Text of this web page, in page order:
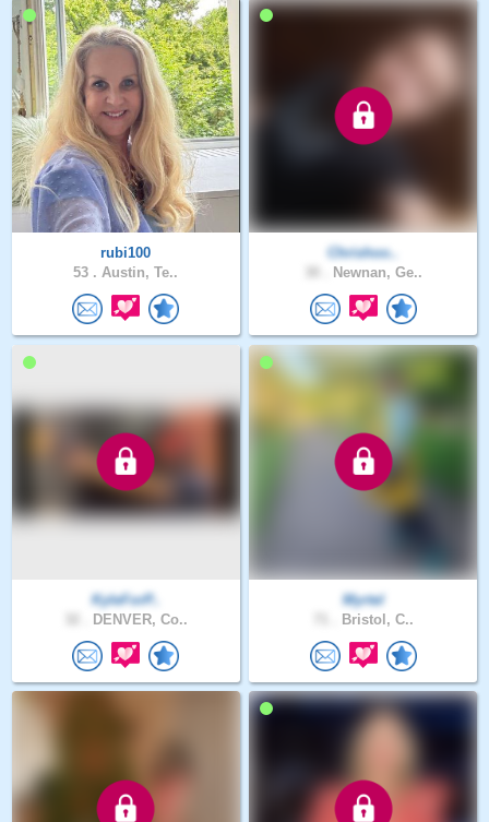
rubi100
53 . Austin, Te..
Chrishoo..
Newnan, Ge..
KyleForP..
DENVER, Co..
Myrtel
Bristol, C..